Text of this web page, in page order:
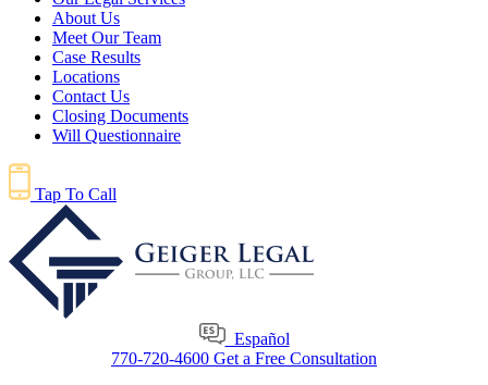
About Us
Meet Our Team
Case Results
Locations
Contact Us
Closing Documents
Will Questionnaire
Tap To Call
Español
770-720-4600 Get a Free Consultation